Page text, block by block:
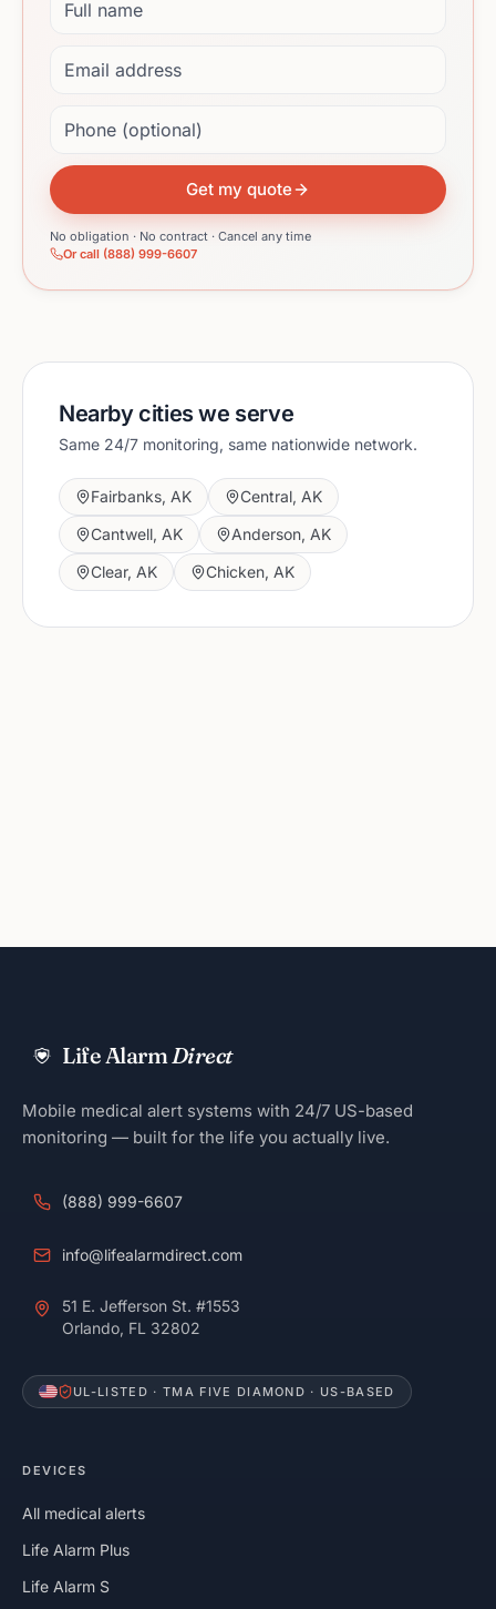
Get my quote
No obligation · No contract · Cancel any time
Or call (888) 999-6607
Nearby cities we serve
Same 24/7 monitoring, same nationwide network.
Fairbanks, AK Central, AK
Cantwell, AK Anderson, AK
Clear, AK Chicken, AK
Life AlarmDirect
Mobile medical alert systems with 24/7 US-based
monitoring — built for the life you actually live.
(888) 999-6607
info@lifealarmdirect.com
51 E. Jefferson St. #1553
Orlando, FL 32802
UL-LISTED · TMA FIVE DIAMOND · US-BASED
DEVICES
All medical alerts
Life Alarm Plus
Life Alarm S